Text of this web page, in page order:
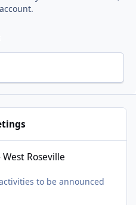
Roseville
to be announced